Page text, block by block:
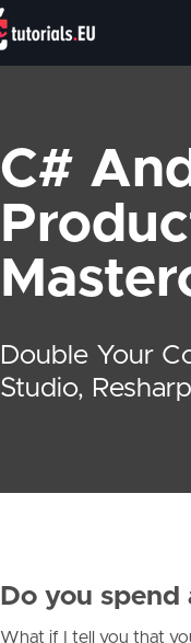
C#
Double Your
Studio,
Do you
What if I tell you that